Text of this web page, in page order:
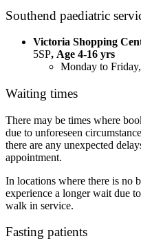
Southend paediatric
Victoria Shopping
5SP, Age 4-16 yrs
Monday to
Waiting times
There may be times where
due to unforeseen
there are any unexpected
appointment.
In locations where there is no
experience a longer wait due
walk in service.
Fasting patients